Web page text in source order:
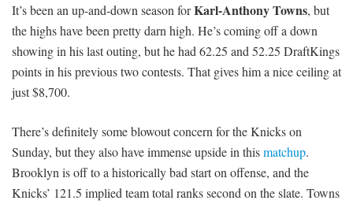
It’s been an up-and-down season forKarl-Anthony Towns, but
the highs have been pretty darn high. He’s coming off a down
showing in his last outing, but he had 62.25 and 52.25 DraftKings
points in his previous two contests. That gives him a nice ceiling at
just $8,700.
There’s definitely some blowout concern for the Knicks on
Sunday, but they also have immense upside in thismatchup.
Brooklyn is off to a historically bad start on offense, and the
Knicks’ 121.5 implied team total ranks second on the slate. Towns